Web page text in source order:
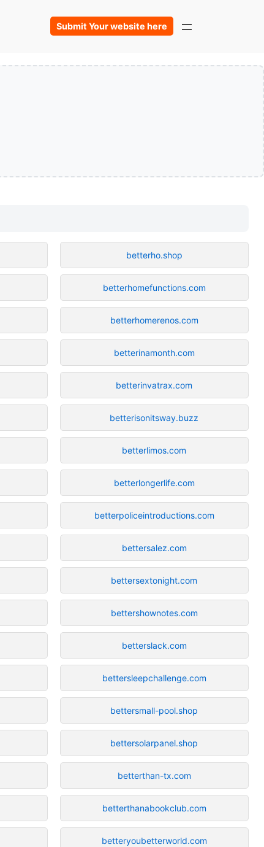
Submit Your website here
betterho.shop
betterhomefunctions.com
betterhomerenos.com
betterinamonth.com
betterinvatrax.com
betterisonitsway.buzz
betterlimos.com
betterlongerlife.com
betterpoliceintroductions.com
bettersalez.com
bettersextonight.com
bettershownotes.com
betterslack.com
bettersleepchallenge.com
bettersmall-pool.shop
bettersolarpanel.shop
betterthan-tx.com
betterthanabookclub.com
betteryoubetterworld.com